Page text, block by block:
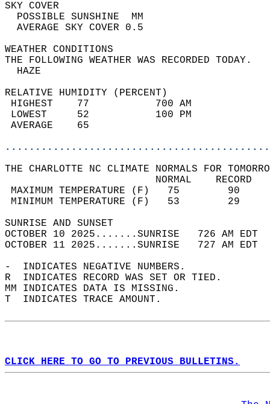
SKY
POSSIBLE
AVERAGE SKY
WEATHER
THE FOLLOWING WEATHER
RELATIVE HUMIDITY (PERCENT)
HIGHEST    77
LOWEST     52
THE CHARLOTTE NC CLIMATE NORMALS FOR
MAXIMUM TEMPERATURE
MINIMUM TEMPERATURE
SUNRISE
OCTOBER 10 2025.......SUNRISE   726 AM
OCTOBER 11 2025.......SUNRISE   727 AM
-  INDICATES NEGATIVE NUMBERS.
R  INDICATES RECORD WAS SET OR TIED.
MM INDICATES DATA IS MISSING.
T  INDICATES TRACE AMOUNT.
CLICK HERE TO GO TO PREVIOUS BULLETINS.